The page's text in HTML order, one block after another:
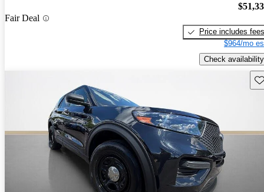
Fair Deal
Price includes fees
$964/mo
Check availability